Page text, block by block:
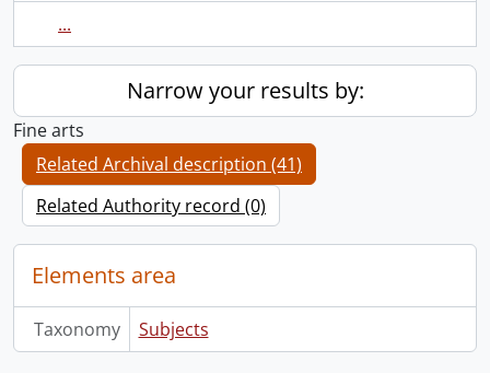
...
Narrow your results by:
Fine arts
Related Archival description (41)
Related Authority record (0)
Elements area
Taxonomy Subjects